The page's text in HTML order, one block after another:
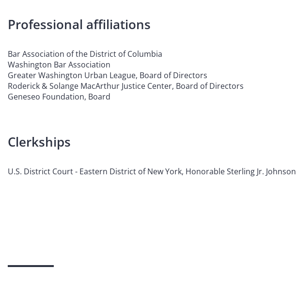
Professional affiliations
Bar Association of the District of Columbia
Washington Bar Association
Greater Washington Urban League, Board of Directors
Roderick & Solange MacArthur Justice Center, Board of Directors
Geneseo Foundation, Board
Clerkships
U.S. District Court - Eastern District of New York, Honorable Sterling Jr. Johnson